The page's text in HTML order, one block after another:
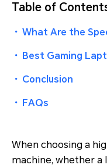
Table of
・ What Are the
・ Best Gaming
・ Conclusion
・ FAQs
When choosing a
machine, whether a